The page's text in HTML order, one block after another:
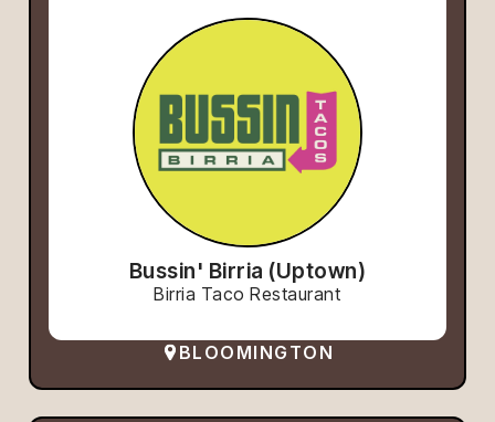
Bussin' Birria (Uptown)
Birria Taco Restaurant
BLOOMINGTON